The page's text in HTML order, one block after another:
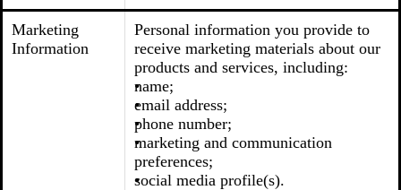
Marketing
Information
Personal information you provide to
receive marketing materials about our
products and services, including:
name;
email address;
phone number;
marketing and communication
preferences;
social media profile(s).